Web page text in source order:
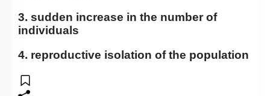
3. sudden increase in the number of
individuals
4. reproductive isolation of the population